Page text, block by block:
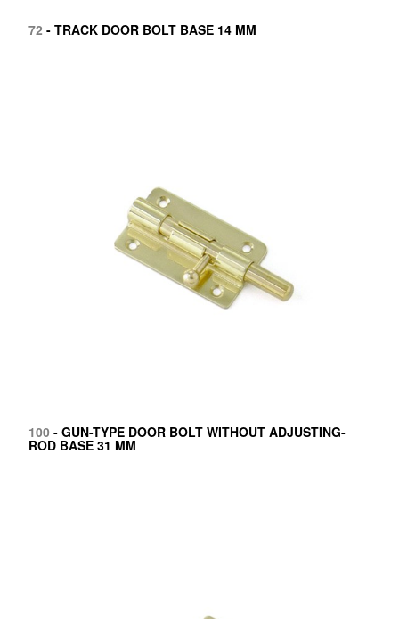
72 - TRACK DOOR BOLT BASE 14 MM
100- GUN-TYPE DOOR BOLT WITHOUT ADJUSTING-
ROD BASE 31 MM